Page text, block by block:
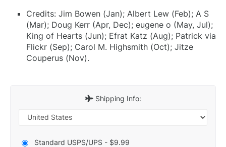
Credits: Jim Bowen (Jan); Albert Lew (Feb); A S
(Mar); Doug Kerr (Apr, Dec); eugene o (May, Jul);
King of Hearts (Jun); Efrat Katz (Aug); Patrick via
Flickr (Sep); Carol M. Highsmith (Oct); Jitze
Couperus (Nov).
Shipping Info:
Standard USPS/UPS - $9.99